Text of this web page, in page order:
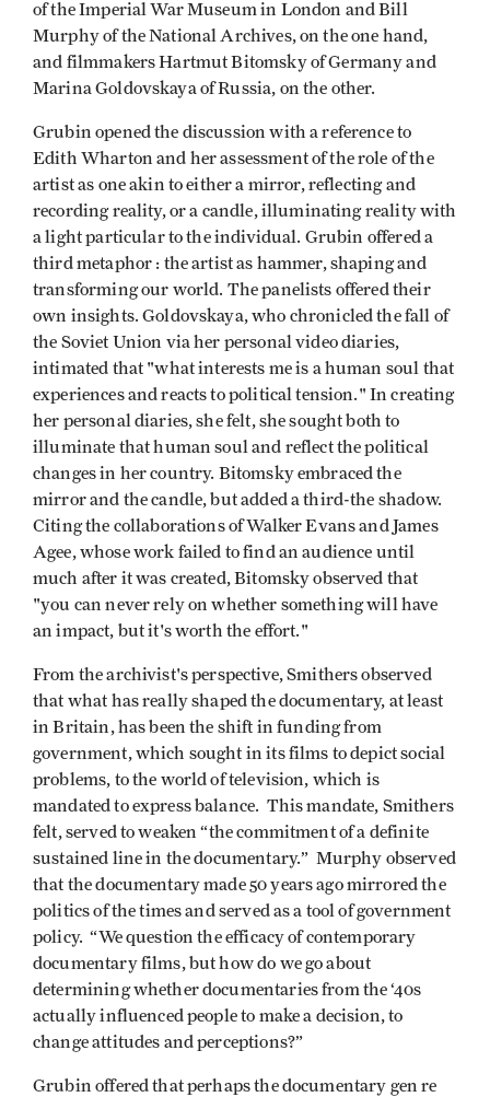
of the Imperial War Museum in London and Bill
Murphy of the National Archives, on the one hand,
and filmmakers Hartmut Bitomsky of Germany and
Marina Goldovskaya of Russia, on the other.
Grubin opened the discussion with a reference to
Edith Wharton and her assessment of the role of the
artist as one akin to either a mirror, reflecting and
recording reality, or a candle, illuminating reality with
a light particular to the individual. Grubin offered a
third metaphor : the artist as hammer, shaping and
transforming our world. The panelists offered their
own insights. Goldovskaya, who chronicled the fall of
the Soviet Union via her personal video diaries,
intimated that "what interests me is a human soul that
experiences and reacts to political tension." In creating
her personal diaries, she felt, she sought both to
illuminate that human soul and reflect the political
changes in her country. Bitomsky embraced the
mirror and the candle, but added a third-the shadow.
Citing the collaborations of Walker Evans and James
Agee, whose work failed to find an audience until
much after it was created, Bitomsky observed that
"you can never rely on whether something will have
an impact, but it's worth the effort."
From the archivist's perspective, Smithers observed
that what has really shaped the documentary, at least
in Britain, has been the shift in funding from
government, which sought in its films to depict social
problems, to the world of television, which is
mandated to express balance. This mandate, Smithers
felt, served to weaken “the commitment of a definite
sustained line in the documentary.” Murphy observed
that the documentary made 50 years ago mirrored the
politics of the times and served as a tool of government
policy. “We question the efficacy of contemporary
documentary films, but how do we go about
determining whether documentaries from the ‘40s
actually influenced people to make a decision, to
change attitudes and perceptions?”
Grubin offered that perhaps the documentary gen re